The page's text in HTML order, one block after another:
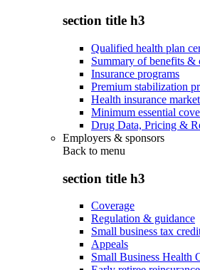
section title h3
Qualified health plan
Summary of benefits &
Insurance programs
Premium stabilization
Health insurance
Minimum essential
Drug Data, Pricing &
Employers & sponsors
Back to menu
section title h3
Coverage
Regulation & guidance
Small business tax
Appeals
Small Business Health